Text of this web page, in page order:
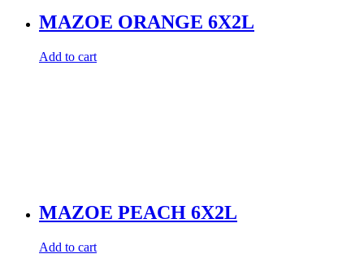
MAZOE ORANGE 6X2L
Add to cart
MAZOE PEACH 6X2L
Add to cart